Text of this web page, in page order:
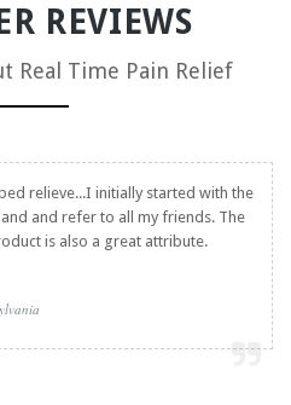
REVIEWS
Real Time Pain Relief
relieve...I initially started with the
and refer to all my friends. The
is also a great attribute.